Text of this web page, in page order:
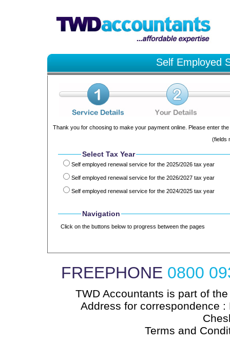
Self Employed
Thank you for choosing to make your payment online. Please enter
(fields
Select Tax Year
Self employed renewal service for the 2025/2026 tax year
Self employed renewal service for the 2026/2027 tax year
Self employed renewal service for the 2024/2025 tax year
Navigation
Click on the buttons below to progress between the pages
FREEPHONE 0800
TWD Accountants is part of
Address for correspondence
Terms and